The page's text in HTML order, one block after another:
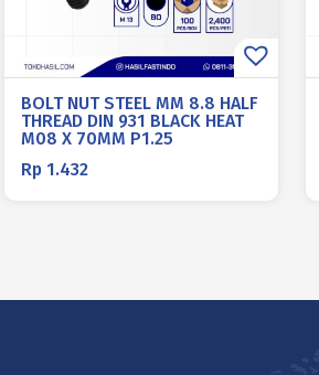
BOLT NUT STEEL MM 8.8 HALF
THREAD DIN 931 BLACK HEAT
M08 X 70MM P1.25
Rp 1.432